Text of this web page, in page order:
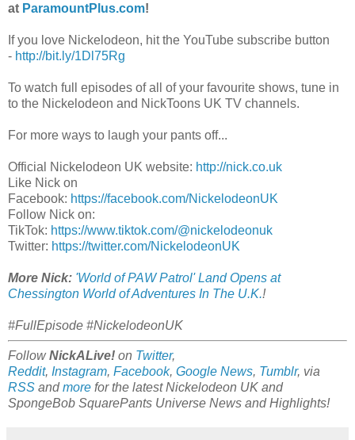
at ParamountPlus.com!
If you love Nickelodeon, hit the YouTube subscribe button
- http://bit.ly/1Dl75Rg
To watch full episodes of all of your favourite shows, tune in
to the Nickelodeon and NickToons UK TV channels.
For more ways to laugh your pants off...
Official Nickelodeon UK website: http://nick.co.uk
Like Nick on
Facebook: https://facebook.com/NickelodeonUK
Follow Nick on:
TikTok: https://www.tiktok.com/@nickelodeonuk
Twitter: https://twitter.com/NickelodeonUK
More Nick: 'World of PAW Patrol' Land Opens at
Chessington World of Adventures In The U.K.!
#FullEpisode #NickelodeonUK
FollowNickALive! on Twitter,
Reddit, Instagram, Facebook, Google News, Tumblr, via
RSS andmore for the latestNickelodeon UK and
SpongeBob SquarePants Universe News and Highlights!